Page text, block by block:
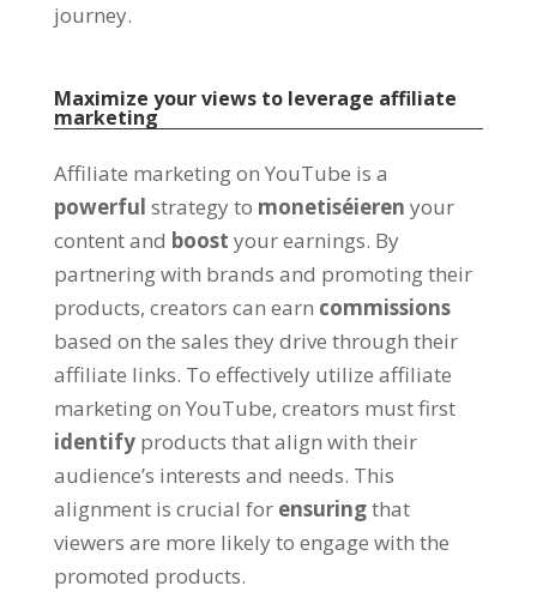
journey.
Maximize your views to leverage affiliate
marketing
Affiliate marketing on YouTube is a
powerful strategy to monetiséieren your
content and boost your earnings. By
partnering with brands and promoting their
products, creators can earn commissions
based on the sales they drive through their
affiliate links. To effectively utilize affiliate
marketing on YouTube, creators must first
identify products that align with their
audience’s interests and needs. This
alignment is crucial for ensuringthat
viewers are more likely to engage with the
promoted products.